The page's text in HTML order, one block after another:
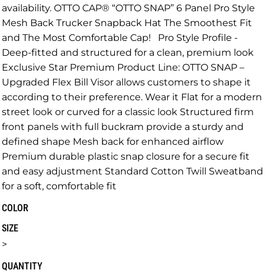
availability. OTTO CAP® “OTTO SNAP” 6 Panel Pro Style
Mesh Back Trucker Snapback Hat The Smoothest Fit
and The Most Comfortable Cap! Pro Style Profile -
Deep-fitted and structured for a clean, premium look
Exclusive Star Premium Product Line: OTTO SNAP –
Upgraded Flex Bill Visor allows customers to shape it
according to their preference. Wear it Flat for a modern
street look or curved for a classic look Structured firm
front panels with full buckram provide a sturdy and
defined shape Mesh back for enhanced airflow
Premium durable plastic snap closure for a secure fit
and easy adjustment Standard Cotton Twill Sweatband
for a soft, comfortable fit
COLOR
SIZE
>
QUANTITY